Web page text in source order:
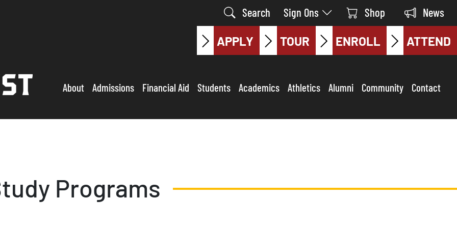
Search Sign Ons Shop News
APPLY TOUR ENROLL ATTEND
About Admissions Financial Aid Students Academics Athletics Alumni Community Contact
Programs